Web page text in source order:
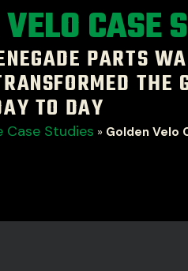
CASE
PARTS
THE
TO DAY
Case Studies » Golden Velo